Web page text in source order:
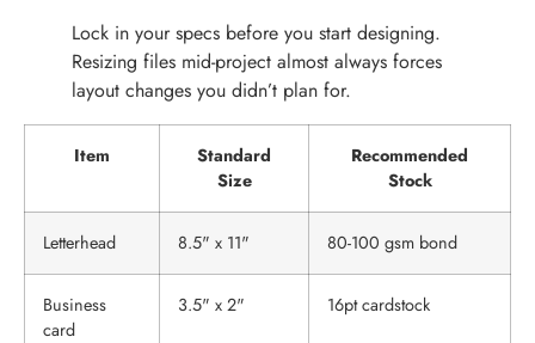
Lock in your specs before you start designing.
Resizing files mid-project almost always forces
layout changes you didn’t plan for.
Item
Standard
Size
Recommended
Stock
Letterhead 8.5" x 11" 80-100 gsm bond
Business
card
3.5" x 2" 16pt cardstock